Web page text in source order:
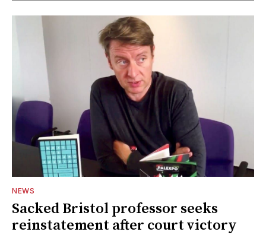
NEWS
Sacked Bristol professor seeks
reinstatement after court victory